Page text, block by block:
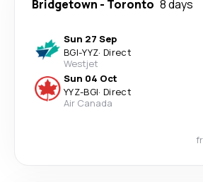
Bridgetown - Toronto 8 days
Sun 27 Sep
BGI-YYZ· Direct
Westjet
Sun 04 Oct
YYZ-BGI· Direct
Air Canada